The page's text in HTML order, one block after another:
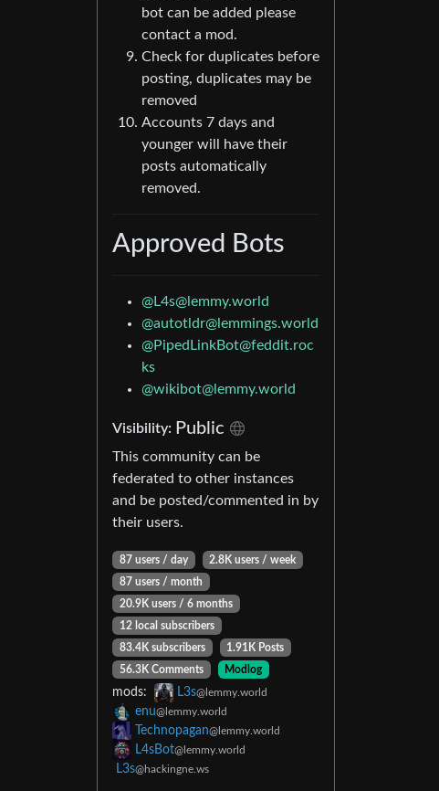
bot can be added please
contact a mod.
Check for duplicates before
posting, duplicates may be
removed
Accounts 7 days and
younger will have their
posts automatically
removed.
Approved Bots
@L4s@lemmy.world
@autotldr@lemmings.world
@PipedLinkBot@feddit.roc
ks
@wikibot@lemmy.world
Visibility: Public
This community can be
federated to other instances
and be posted/commented in by
their users.
87 users / day
2.8K users / week
87 users / month
20.9K users / 6 months
12 local subscribers
83.4K subscribers
1.91K Posts
56.3K Comments
Modlog
mods: L3s@lemmy.world
enu@lemmy.world
Technopagan@lemmy.world
L4sBot@lemmy.world
L3s@hackingne.ws